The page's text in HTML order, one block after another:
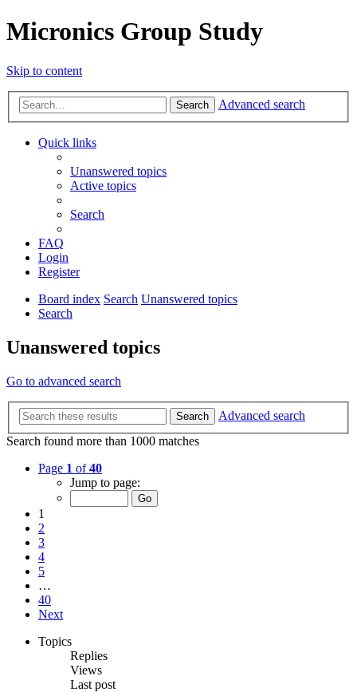
Micronics Group Study
Skip to content
Search Advanced search
Quick links
Unanswered topics
Active topics
Search
FAQ
Login
Register
Board index Search Unanswered topics
Search
Unanswered topics
Go to advanced search
Search
Advanced search
Search found more than 1000 matches
Page 1 of40
Jump to page:
1
2
3
4
5
…
40
Next
Topics
Replies
Views
Last post